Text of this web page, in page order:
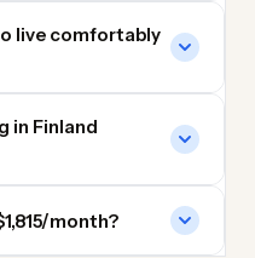
live comfortably
in Finland
month?